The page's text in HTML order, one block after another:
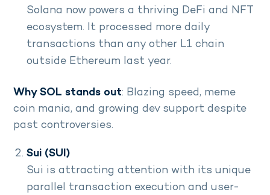
Solana now powers a thriving DeFi and NFT
ecosystem. It processed more daily
transactions than any other L1 chain
outside Ethereum last year.
Why SOL stands out: Blazing speed, meme
coin mania, and growing dev support despite
past controversies.
Sui (SUI)
Sui is attracting attention with its unique
parallel transaction execution and user-